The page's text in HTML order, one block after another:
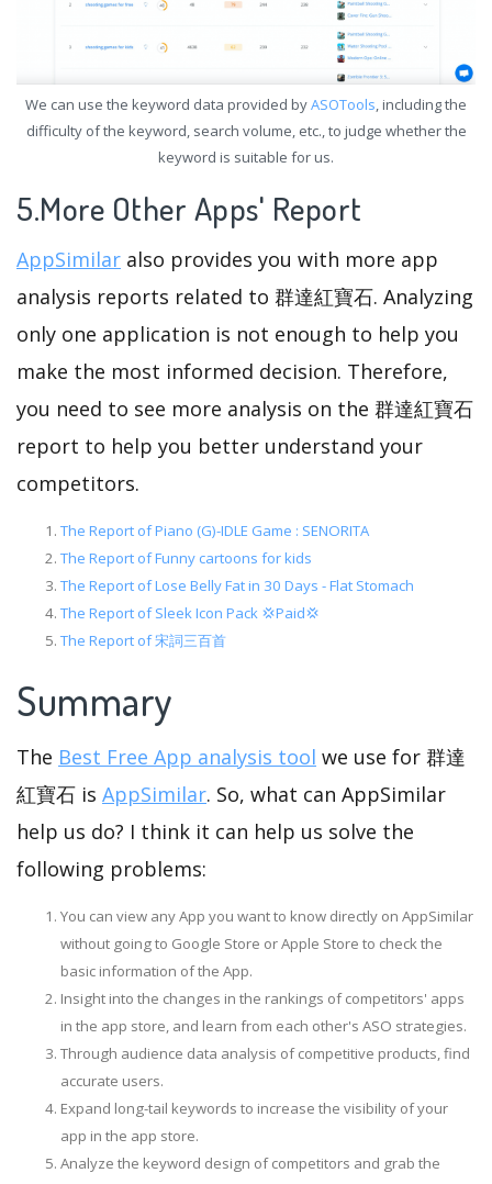
We can use the keyword data provided byASOTools, including the
difficulty of the keyword, search volume, etc., to judge whether the
keyword is suitable for us.
5.More Other Apps' Report
AppSimilar also provides you with more app
analysis reports related to 群達紅寶石. Analyzing
only one application is not enough to help you
make the most informed decision. Therefore,
you need to see more analysis on the 群達紅寶石
report to help you better understand your
competitors.
The Report of Piano (G)-IDLE Game : SENORITA
The Report of Funny cartoons for kids
The Report of Lose Belly Fat in 30 Days - Flat Stomach
The Report of Sleek Icon Pack 💢Paid💢
The Report of 宋詞三百首
Summary
The Best Free App analysis tool we use for 群達
紅寶石 is AppSimilar. So, what can AppSimilar
help us do? I think it can help us solve the
following problems:
You can view any App you want to know directly on AppSimilar
without going to Google Store or Apple Store to check the
basic information of the App.
Insight into the changes in the rankings of competitors' apps
in the app store, and learn from each other's ASO strategies.
Through audience data analysis of competitive products, find
accurate users.
Expand long-tail keywords to increase the visibility of your
app in the app store.
Analyze the keyword design of competitors and grab the